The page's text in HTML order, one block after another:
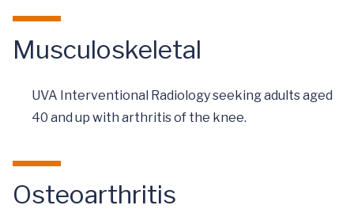
Musculoskeletal
UVA Interventional Radiology seeking adults aged
40 and up with arthritis of the knee.
Osteoarthritis